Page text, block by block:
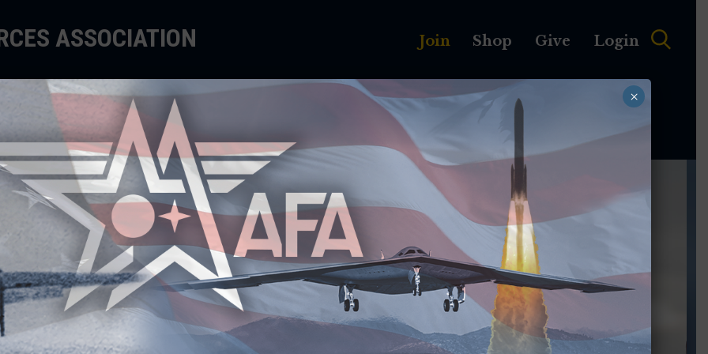
ASSOCIATION Join Shop Give Login
EDUCATE SUPPORT MEMBERSHIP
×